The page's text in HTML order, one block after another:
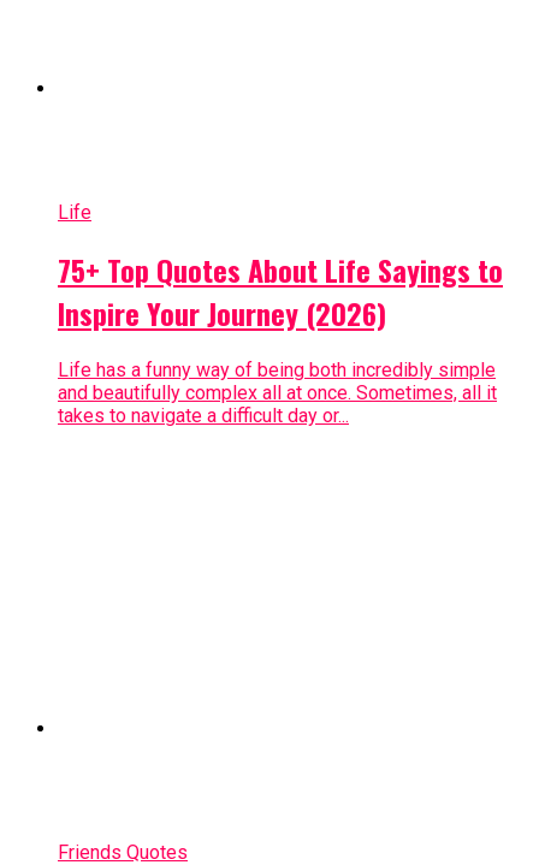
Life
75+ Top Quotes About Life Sayings to
Inspire Your Journey (2026)
Life has a funny way of being both incredibly simple
and beautifully complex all at once. Sometimes, all it
takes to navigate a difficult day or...
Friends Quotes